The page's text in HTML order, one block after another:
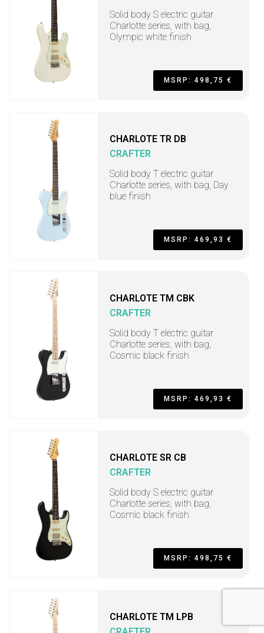
Solid body S electric guitar
Charlotte series, with bag,
Olympic white finish
MSRP: 498,75 €
CHARLOTE TR DB
CRAFTER
Solid body T electric guitar
Charlotte series, with bag, Day
blue finish
MSRP: 469,93 €
CHARLOTE TM CBK
CRAFTER
Solid body T electric guitar
Charlotte series, with bag,
Cosmic black finish
MSRP: 469,93 €
CHARLOTE SR CB
CRAFTER
Solid body S electric guitar
Charlotte series, with bag,
Cosmic black finish
MSRP: 498,75 €
CHARLOTE TM LPB